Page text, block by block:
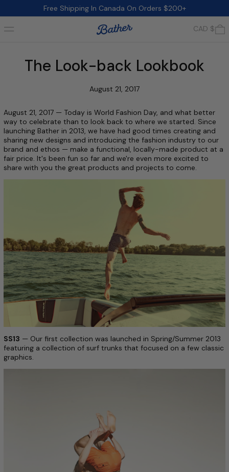
Free Shipping In Canada On Orders $200+
Menu CAD $
The Look-back Lookbook
August 21, 2017
August 21, 2017 — Today is World Fashion Day, and what better
way to celebrate than to look back to where we started. Since
launching Bather in 2013, we have had good times creating and
sharing new designs and introducing the fashion industry to our
brand and ethos — make a functional, locally-made product at a
fair price. It's been fun so far and we're even more excited to
share with you the great products and projects to come.
SS13 — Our first collection was launched in Spring/Summer 2013
featuring a collection of surf trunks that focused on a few classic
graphics.